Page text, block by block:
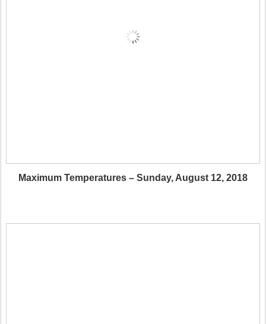
Maximum Temperatures – Sunday, August 12, 2018